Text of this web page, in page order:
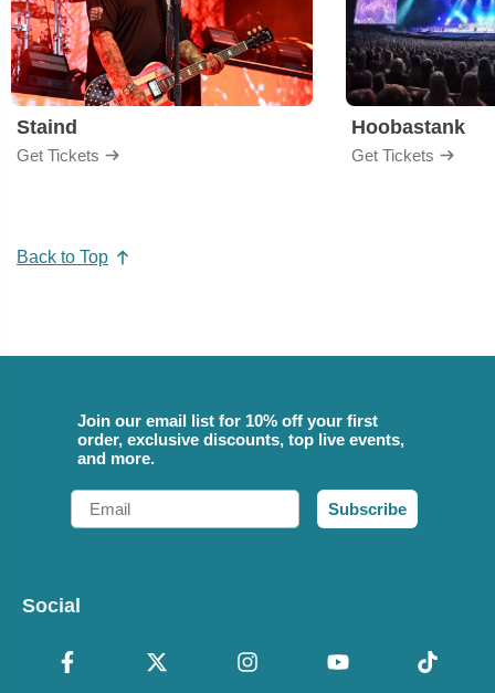
Staind
Get Tickets
Hoobastank
Get Tickets
Back to Top
Join our email list for 10% off your first
order, exclusive discounts, top live events,
and more.
Email
Subscribe
Social